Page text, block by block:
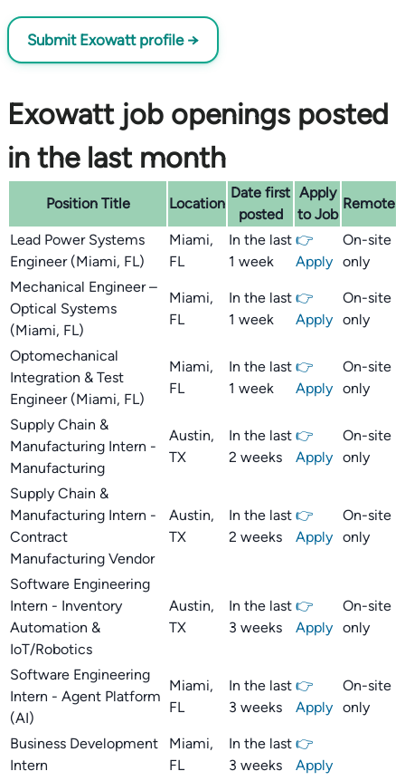
Submit Exowatt profile →
Exowatt job openings posted
in the last month
Position Title Location
Date first
posted
Apply
to Job
Remote
Lead Power Systems
Engineer (Miami, FL)
Miami,
FL
In the last
1 week
👉
Apply
On-site
only
Mechanical Engineer –
Optical Systems
(Miami, FL)
Miami,
FL
In the last
1 week
👉
Apply
On-site
only
Optomechanical
Integration & Test
Engineer (Miami, FL)
Miami,
FL
In the last
1 week
👉
Apply
On-site
only
Supply Chain &
Manufacturing Intern -
Manufacturing
Austin,
TX
In the last
2 weeks
👉
Apply
On-site
only
Supply Chain &
Manufacturing Intern -
Contract
Manufacturing Vendor
Austin,
TX
In the last
2 weeks
👉
Apply
On-site
only
Software Engineering
Intern - Inventory
Automation &
IoT/Robotics
Austin,
TX
In the last
3 weeks
👉
Apply
On-site
only
Software Engineering
Intern - Agent Platform
(AI)
Miami,
FL
In the last
3 weeks
👉
Apply
On-site
only
Business Development
Intern
Miami,
FL
In the last
3 weeks
👉
Apply